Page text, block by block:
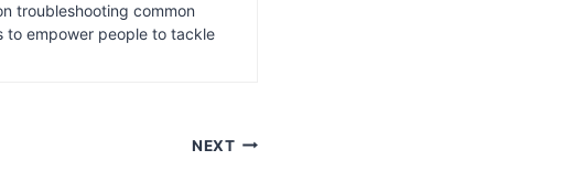
troubleshooting common
to empower people to tackle
NEXT